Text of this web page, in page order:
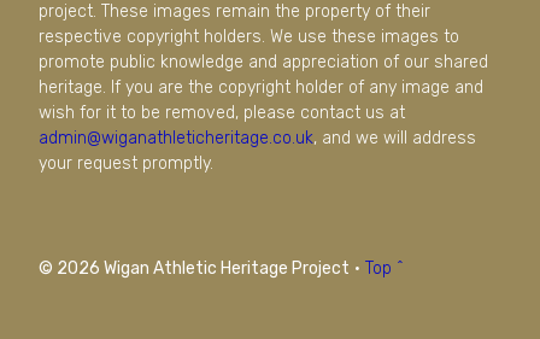
project. These images remain the property of their
respective copyright holders. We use these images to
promote public knowledge and appreciation of our shared
heritage. If you are the copyright holder of any image and
wish for it to be removed, please contact us at
admin@wiganathleticheritage.co.uk, and we will address
your request promptly.
© 2026 Wigan Athletic Heritage Project · Top ^